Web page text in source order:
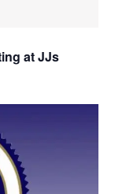
at JJs